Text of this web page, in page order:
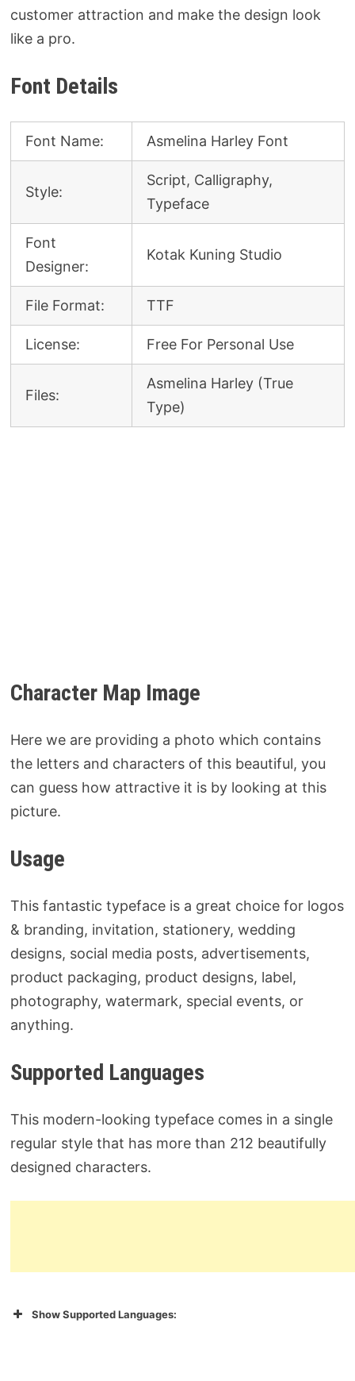
customer attraction and make the design look
like a pro.
Font Details
Font Name: Asmelina Harley Font
Style:
Script, Calligraphy,
Typeface
Font
Designer:
Kotak Kuning Studio
File Format: TTF
License: Free For Personal Use
Files:
Asmelina Harley (True
Type)
Character Map Image
Here we are providing a photo which contains
the letters and characters of this beautiful, you
can guess how attractive it is by looking at this
picture.
Usage
This fantastic typeface is a great choice for logos
& branding, invitation, stationery, wedding
designs, social media posts, advertisements,
product packaging, product designs, label,
photography, watermark, special events, or
anything.
Supported Languages
This modern-looking typeface comes in a single
regular style that has more than 212 beautifully
designed characters.
Show Supported Languages: